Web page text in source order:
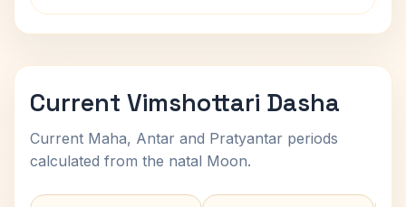
Current Vimshottari Dasha
Current Maha, Antar and Pratyantar periods
calculated from the natal Moon.